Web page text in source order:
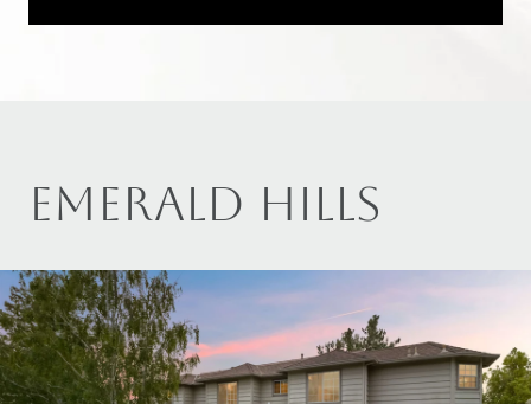
EMERALD HILLS